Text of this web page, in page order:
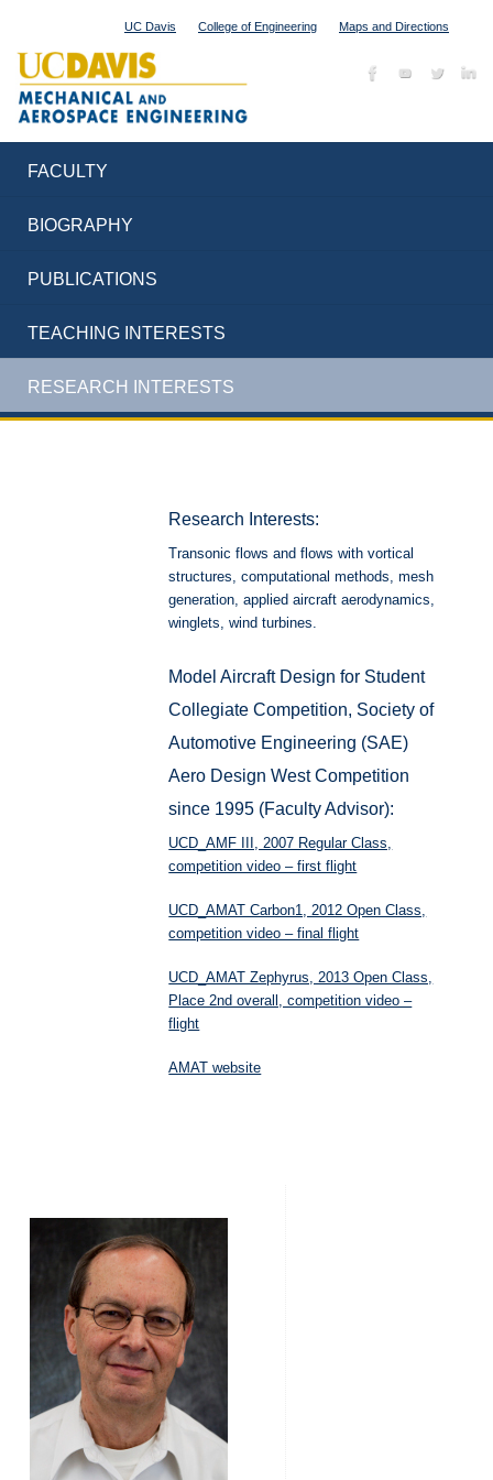
UC Davis College of Engineering Maps and Directions
FACULTY
BIOGRAPHY
PUBLICATIONS
TEACHING INTERESTS
RESEARCH INTERESTS
Research Interests:
Transonic flows and flows with vortical
structures, computational methods, mesh
generation, applied aircraft aerodynamics,
winglets, wind turbines.
Model Aircraft Design for Student
Collegiate Competition, Society of
Automotive Engineering (SAE)
Aero Design West Competition
since 1995 (Faculty Advisor):
UCD_AMF III, 2007 Regular Class,
competition video – first flight
UCD_AMAT Carbon1, 2012 Open Class,
competition video – final flight
UCD_AMAT Zephyrus, 2013 Open Class,
Place 2nd overall, competition video –
flight
AMAT website